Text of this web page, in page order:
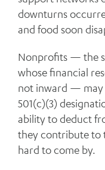
downturns
and food soon
Nonprofits — the
whose financial
not inward — may
501(c)(3)
ability to deduct
they contribute to
hard to come by.